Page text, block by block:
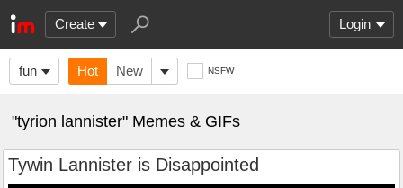
Create Login
fun Hot New NSFW
"tyrion lannister" Memes & GIFs
Tywin Lannister is Disappointed